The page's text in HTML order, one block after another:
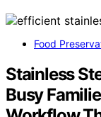
Food
Stainless
Busy